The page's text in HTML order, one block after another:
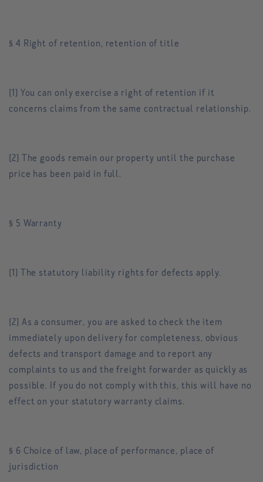
§ 4 Right of retention, retention of title
(1) You can only exercise a right of retention if it
concerns claims from the same contractual relationship.
(2) The goods remain our property until the purchase
price has been paid in full.
§ 5 Warranty
(1) The statutory liability rights for defects apply.
(2) As a consumer, you are asked to check the item
immediately upon delivery for completeness, obvious
defects and transport damage and to report any
complaints to us and the freight forwarder as quickly as
possible. If you do not comply with this, this will have no
effect on your statutory warranty claims.
§ 6 Choice of law, place of performance, place of
jurisdiction